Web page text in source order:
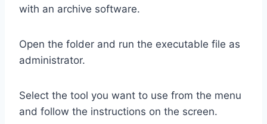
with an archive software.
Open the folder and run the executable file as
administrator.
Select the tool you want to use from the menu
and follow the instructions on the screen.